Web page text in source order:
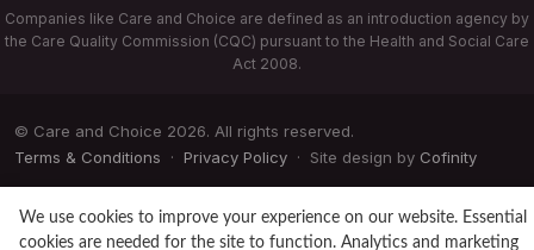
Companies like Care and Choice are defined as an introduction agency by
the Care Quality Commission (CQC) pursuant to the Health and Social Care
Act 2008.
© Care and Choice 2026. All rights reserved.
Terms & Conditions · Privacy Policy · Site design by Cofinity
We use cookies to improve your experience on our website. Essential
cookies are needed for the site to function. Analytics and marketing